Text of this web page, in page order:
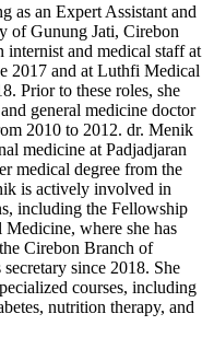
as an Expert Assistant and
of Gunung Jati, Cirebon
internist and medical staff at
2017 and at Luthfi Medical
Prior to these roles, she
general medicine doctor
2010 to 2012. dr. Menik
medicine at Padjadjaran
medical degree from the
is actively involved in
including the Fellowship
where she has
Cirebon Branch of
since 2018. She
courses, including
nutrition therapy, and